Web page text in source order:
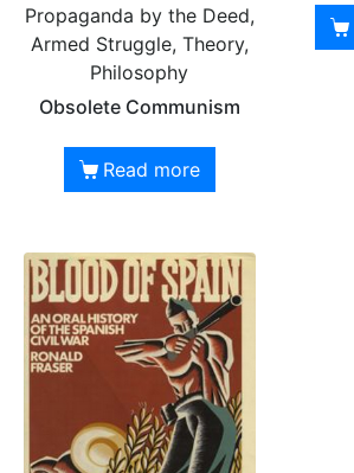
Propaganda by the Deed,
Armed Struggle, Theory,
Philosophy
Obsolete Communism
Read more